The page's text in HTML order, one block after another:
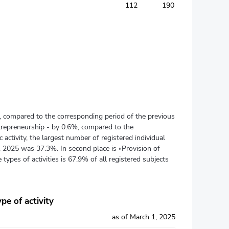
112 190
to the corresponding period of the previous
- by 0.6%, compared to the
activity, the largest number of registered individual
was 37.3%. In second place is «Provision of
of activities is 67.9% of all registered subjects
of activity
as of March 1, 2025